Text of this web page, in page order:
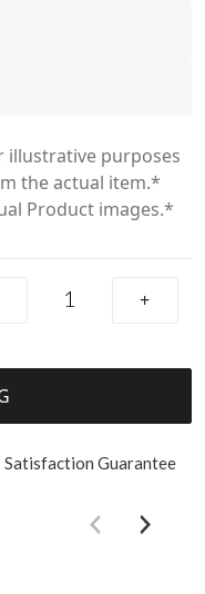
illustrative purposes
the actual item.*
Product images.*
+
Satisfaction Guarantee